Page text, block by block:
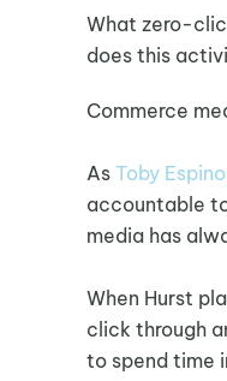
What zero-
does this
Commerce
As Toby
accountable
media has
When Hurst
click through
to spend time